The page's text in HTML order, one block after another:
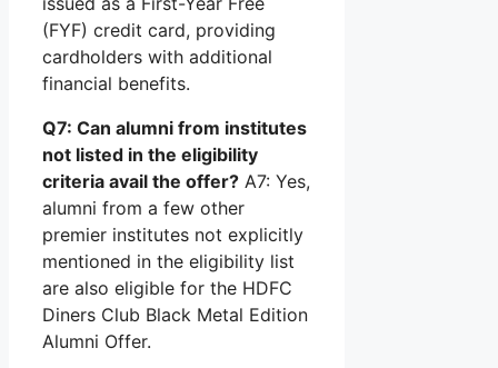
(FYF) credit card, providing
cardholders with additional
financial benefits.
Q7: Can alumni from institutes
not listed in the eligibility
criteria avail the offer? A7: Yes,
alumni from a few other
premier institutes not explicitly
mentioned in the eligibility list
are also eligible for the HDFC
Diners Club Black Metal Edition
Alumni Offer.